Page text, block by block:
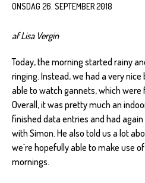
ONSDAG 26. SEPTEMBER 2018
af Lisa Vergin
Today, the morning started rainy
ringing. Instead, we had a very
able to watch gannets, which were
Overall, it was pretty much an
finished data entries and had
with Simon. He also told us a lot
we`re hopefully able to make use
mornings.